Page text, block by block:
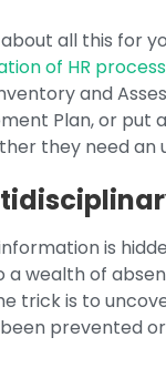
all this for
of HR
and
Plan, or put
they need an
is
a wealth of
trick is to
prevented